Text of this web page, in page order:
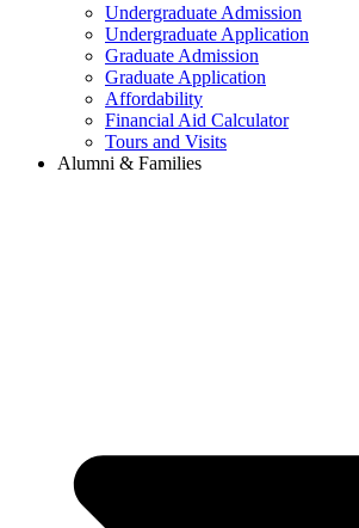
Undergraduate Admission
Undergraduate Application
Graduate Admission
Graduate Application
Affordability
Financial Aid Calculator
Tours and Visits
Alumni & Families